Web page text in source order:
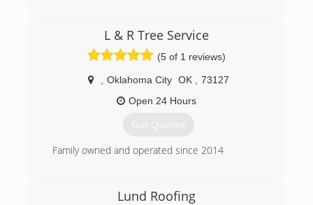
Equipment Rental
Equipment Sales
We are the only Authorized Retailer/Distributor
of Phoenix USA Drying Equipment's and
InjectiDry Mitigation Equipment's in Oklahoma!
(405) 922-8891
L & R Tree Service
(5 of 1 reviews)
Oklahoma City OK
73127
Open 24 Hours
Get Quotes
Family owned and operated since 2014
Lund Roofing